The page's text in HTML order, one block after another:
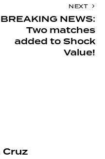
NEXT
BREAKING NEWS:
Two matches
added to Shock
Value!
Cruz